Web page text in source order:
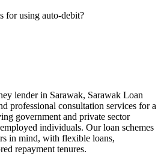
for using auto-debit?
lender in Sarawak, Sarawak Loan
professional consultation services for a
government and private sector
individuals. Our loan schemes
in mind, with flexible loans,
repayment tenures.